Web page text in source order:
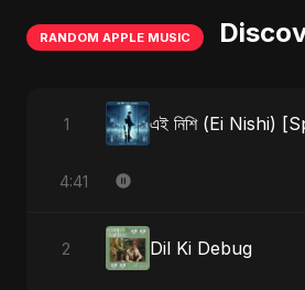
RANDOM APPLE MUSIC
1
4:41
2 Dil Ki Debug